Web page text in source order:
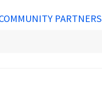
PARTNERS